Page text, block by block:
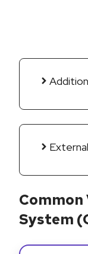
System